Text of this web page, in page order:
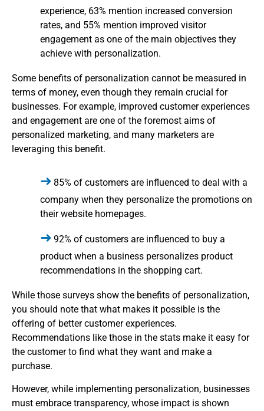
experience, 63% mention increased conversion
rates, and 55% mention improved visitor
engagement as one of the main objectives they
achieve with personalization.
Some benefits of personalization cannot be measured in
terms of money, even though they remain crucial for
businesses. For example, improved customer experiences
and engagement are one of the foremost aims of
personalized marketing, and many marketers are
leveraging this benefit.
85% of customers are influenced to deal with a
company when they personalize the promotions on
their website homepages.
92% of customers are influenced to buy a
product when a business personalizes product
recommendations in the shopping cart.
While those surveys show the benefits of personalization,
you should note that what makes it possible is the
offering of better customer experiences.
Recommendations like those in the stats make it easy for
the customer to find what they want and make a
purchase.
However, while implementing personalization, businesses
must embrace transparency, whose impact is shown